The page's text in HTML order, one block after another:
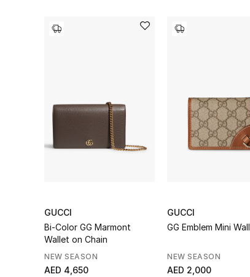
GUCCI
Bi-Color GG Marmont
Wallet on Chain
NEW SEASON
AED 4,650
GUCCI
GG Emblem Mini
NEW SEASON
AED 2,000